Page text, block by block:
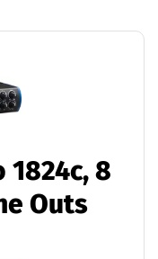
1824c, 8
Outs